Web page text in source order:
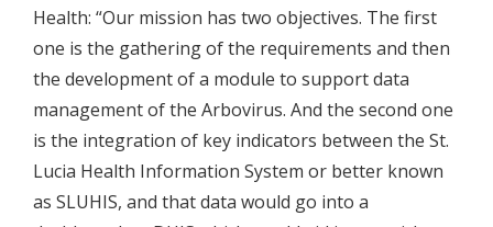
Health: “Our mission has two objectives. The first
one is the gathering of the requirements and then
the development of a module to support data
management of the Arbovirus. And the second one
is the integration of key indicators between the St.
Lucia Health Information System or better known
as SLUHIS, and that data would go into a